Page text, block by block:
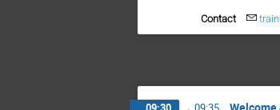
Contact